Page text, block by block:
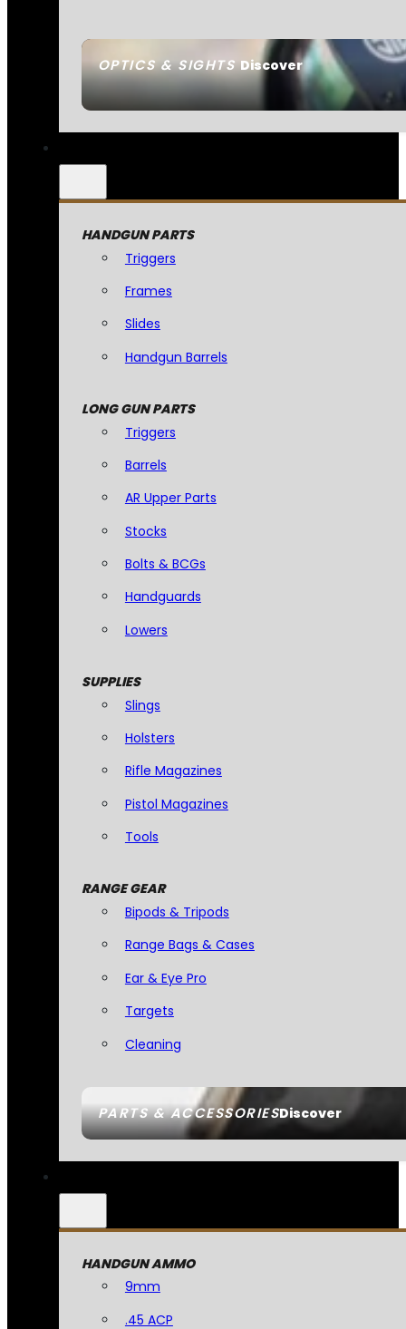
OPTICS & SIGHTSDiscover
PARTS & ACCESSORIESDiscover
HANDGUN PARTS
Triggers
Frames
Slides
Handgun Barrels
LONG GUN PARTS
Triggers
Barrels
AR Upper Parts
Stocks
Bolts & BCGs
Handguards
Lowers
SUPPLIES
Slings
Holsters
Rifle Magazines
Pistol Magazines
Tools
RANGE GEAR
Bipods & Tripods
Range Bags & Cases
Ear & Eye Pro
Targets
Cleaning
HANDGUN AMMO
9mm
.45 ACP